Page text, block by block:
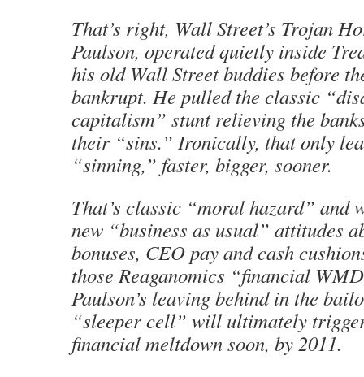
That’s right, Wall Street’s Trojan
Paulson, operated quietly inside
his old Wall Street buddies before
bankrupt. He pulled the classic
capitalism” stunt relieving the
their “sins.” Ironically, that only
“sinning,” faster, bigger, sooner.
That’s classic “moral hazard” and
new “business as usual” attitudes
bonuses, CEO pay and cash
those Reaganomics “financial
Paulson’s leaving behind in the
“sleeper cell” will ultimately
financial meltdown soon, by 2011.